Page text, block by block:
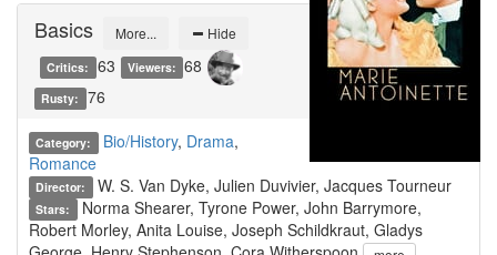
Basics More... Hide
Critics: 63 Viewers: 68
Rusty: 76
Category: Bio/History, Drama,
Romance
Director: W. S. Van Dyke, Julien Duvivier, Jacques Tourneur
Stars:
Norma Shearer, Tyrone Power, John Barrymore,
Robert Morley, Anita Louise, Joseph Schildkraut, Gladys